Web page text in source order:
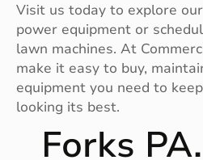
Visit us today to explore
power equipment or
lawn machines. At
make it easy to buy,
equipment you need to
looking its best.
Forks